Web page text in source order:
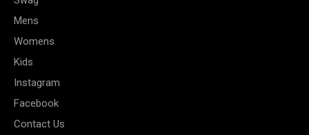
Mens
Womens
Kids
Instagram
Facebook
Contact Us